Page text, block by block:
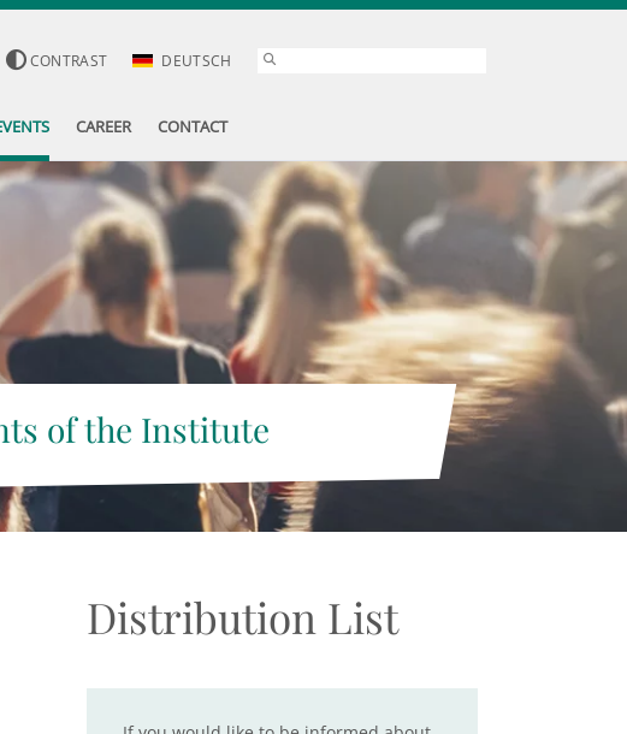
CONTRAST DEUTSCH
CAREER CONTACT
of the Institute
Distribution List